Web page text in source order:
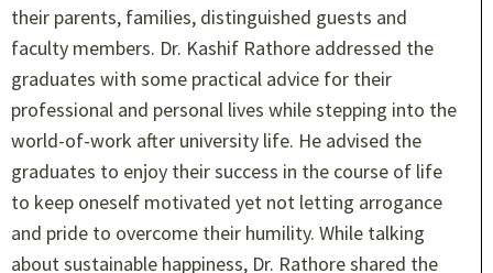
their parents, families, distinguished guests and
faculty members. Dr. Kashif Rathore addressed the
graduates with some practical advice for their
professional and personal lives while stepping into the
world-of-work after university life. He advised the
graduates to enjoy their success in the course of life
to keep oneself motivated yet not letting arrogance
and pride to overcome their humility. While talking
about sustainable happiness, Dr. Rathore shared the